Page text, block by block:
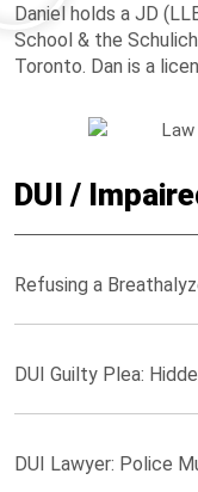
Daniel holds a JD
School & the
Toronto. Dan is a
DUI /
Refusing a
DUI Guilty Plea:
DUI Lawyer: Police